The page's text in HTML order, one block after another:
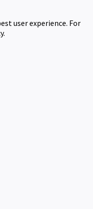
user experience. For